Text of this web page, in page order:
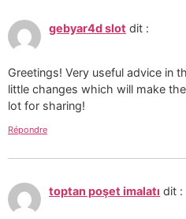
gebyar4d slot dit :
Greetings! Very useful advice in
little changes which will make
lot for sharing!
Répondre
toptan poşet imalatı dit :